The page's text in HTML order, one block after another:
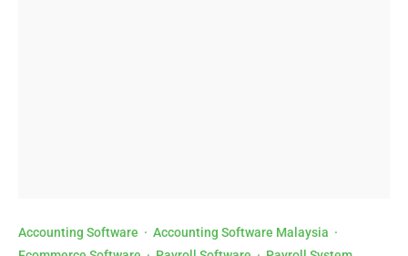
Accounting Software · Accounting Software Malaysia ·